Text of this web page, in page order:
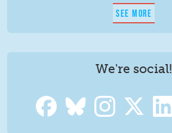
SEE MORE
We're social!